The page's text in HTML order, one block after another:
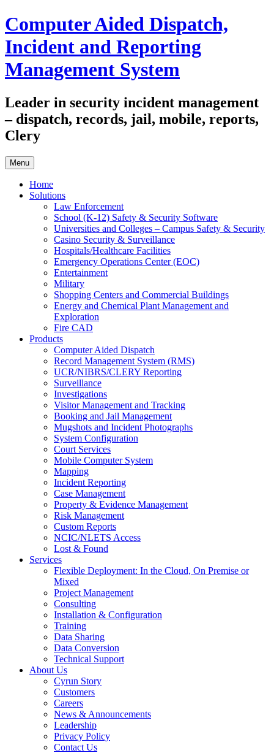
Skip
to
content
Computer Aided Dispatch,
Incident and Reporting
Management System
Leader in security incident management
– dispatch, records, jail, mobile, reports,
Clery
Menu
Home
Solutions
Law Enforcement
School (K-12) Safety & Security Software
Universities and Colleges – Campus Safety & Security
Casino Security & Surveillance
Hospitals/Healthcare Facilities
Emergency Operations Center (EOC)
Entertainment
Military
Shopping Centers and Commercial Buildings
Energy and Chemical Plant Management and
Exploration
Fire CAD
Products
Computer Aided Dispatch
Record Management System (RMS)
UCR/NIBRS/CLERY Reporting
Surveillance
Investigations
Visitor Management and Tracking
Booking and Jail Management
Mugshots and Incident Photographs
System Configuration
Court Services
Mobile Computer System
Mapping
Incident Reporting
Case Management
Property & Evidence Management
Risk Management
Custom Reports
NCIC/NLETS Access
Lost & Found
Services
Flexible Deployment: In the Cloud, On Premise or
Mixed
Project Management
Consulting
Installation & Configuration
Training
Data Sharing
Data Conversion
Technical Support
About Us
Cyrun Story
Customers
Careers
News & Announcements
Leadership
Privacy Policy
Contact Us